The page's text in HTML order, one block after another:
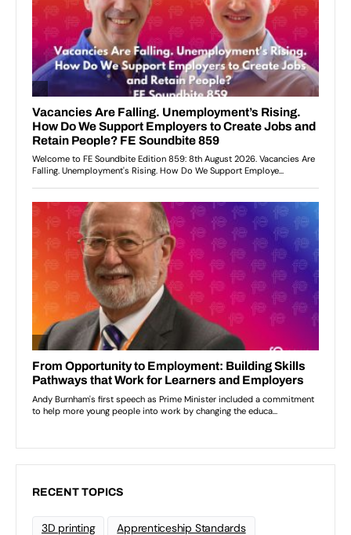
RECENT TOPICS
3D printing Apprenticeship Standards